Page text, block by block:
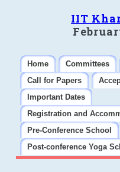
IIT
Home Committees
Call for Papers
Important Dates
Registration and
Pre-Conference School
Post-conference Yoga